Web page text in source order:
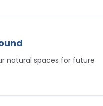
natural spaces for future